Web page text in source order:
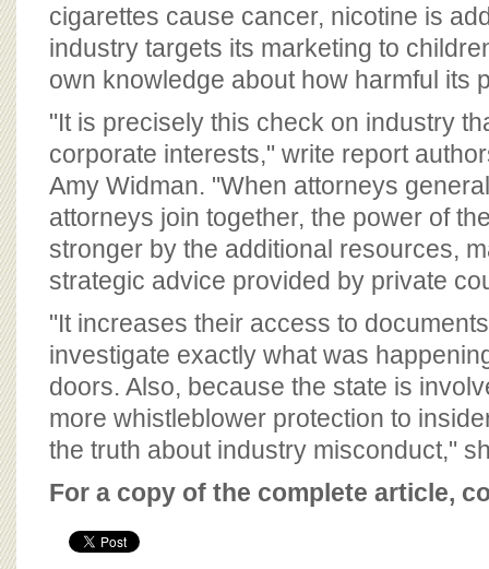
cigarettes cause cancer, nicotine is
industry targets its marketing to
own knowledge about how harmful its
"It is precisely this check on industry
corporate interests," write report
Amy Widman. "When attorneys
attorneys join together, the power of
stronger by the additional resources,
strategic advice provided by private
"It increases their access to
investigate exactly what was
doors. Also, because the state is
more whistleblower protection to
the truth about industry misconduct,"
For a copy of the complete article,